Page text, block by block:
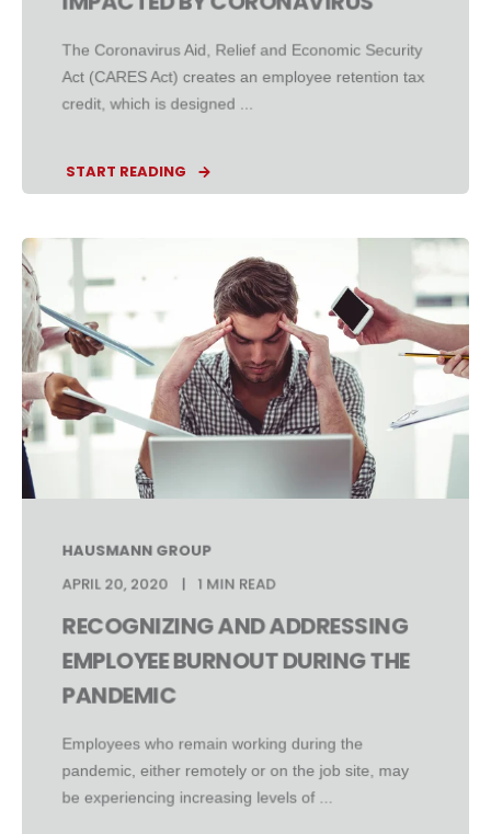
The Coronavirus Aid, Relief and Economic Security
Act (CARES Act) creates an employee retention tax
credit, which is designed ...
START READING
HAUSMANN GROUP
APRIL 20, 2020
1 MIN READ
RECOGNIZING AND ADDRESSING
EMPLOYEE BURNOUT DURING THE
PANDEMIC
Employees who remain working during the
pandemic, either remotely or on the job site, may
be experiencing increasing levels of ...